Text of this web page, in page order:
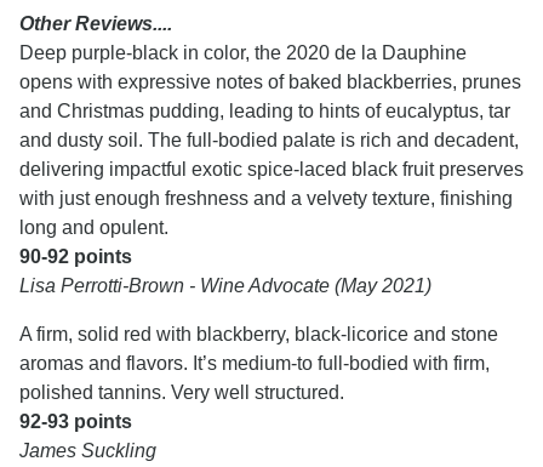
Other Reviews....
Deep purple-black in color, the 2020 de la Dauphine
opens with expressive notes of baked blackberries, prunes
and Christmas pudding, leading to hints of eucalyptus, tar
and dusty soil. The full-bodied palate is rich and decadent,
delivering impactful exotic spice-laced black fruit preserves
with just enough freshness and a velvety texture, finishing
long and opulent.
90-92 points
Lisa Perrotti-Brown - Wine Advocate (May 2021)
A firm, solid red with blackberry, black-licorice and stone
aromas and flavors. It’s medium-to full-bodied with firm,
polished tannins. Very well structured.
92-93 points
James Suckling